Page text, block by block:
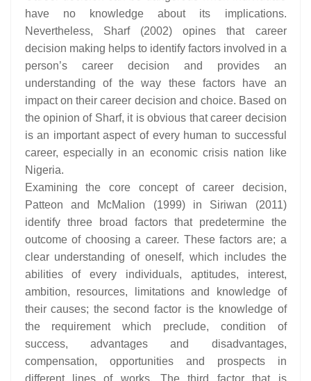
have no knowledge about its implications.
Nevertheless, Sharf (2002) opines that career
decision making helps to identify factors involved in a
person’s career decision and provides an
understanding of the way these factors have an
impact on their career decision and choice. Based on
the opinion of Sharf, it is obvious that career decision
is an important aspect of every human to successful
career, especially in an economic crisis nation like
Nigeria.
Examining the core concept of career decision,
Patteon and McMalion (1999) in Siriwan (2011)
identify three broad factors that predetermine the
outcome of choosing a career. These factors are; a
clear understanding of oneself, which includes the
abilities of every individuals, aptitudes, interest,
ambition, resources, limitations and knowledge of
their causes; the second factor is the knowledge of
the requirement which preclude, condition of
success, advantages and disadvantages,
compensation, opportunities and prospects in
different lines of works. The third factor that is